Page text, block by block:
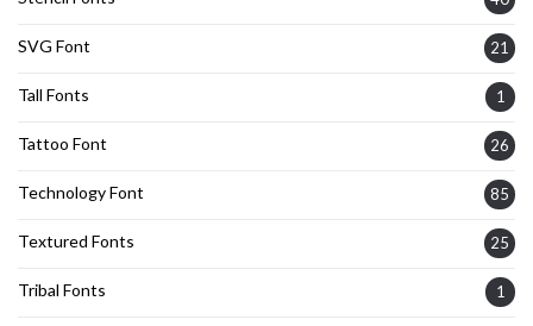
SVG Font 21
Tall Fonts 1
Tattoo Font 26
Technology Font 85
Textured Fonts 25
Tribal Fonts 1